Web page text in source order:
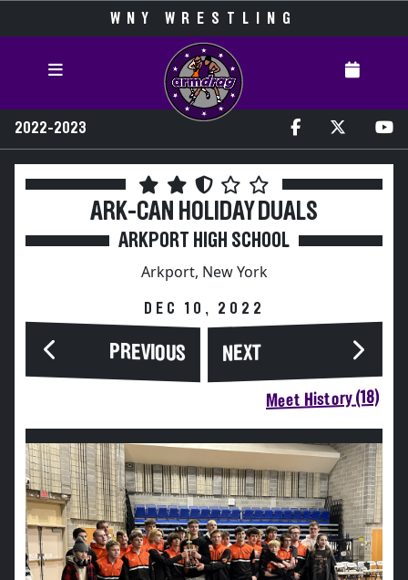
WNY WRESTLING
2022-2023
ARK-CAN HOLIDAY DUALS
ARKPORT HIGH SCHOOL
Arkport, New York
DEC 10, 2022
PREVIOUS NEXT
Meet History (18)